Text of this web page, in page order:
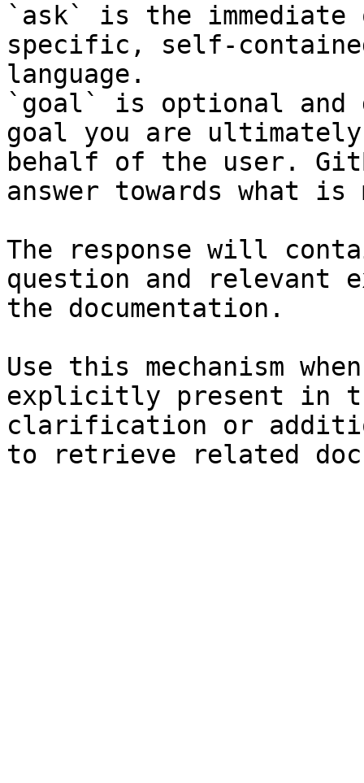
`ask` is the
specific, self-
language.
`goal` is optional and
goal you are
behalf of the user.
answer towards what
The response will
question and relevant
the documentation.
Use this mechanism
explicitly present in
clarification or